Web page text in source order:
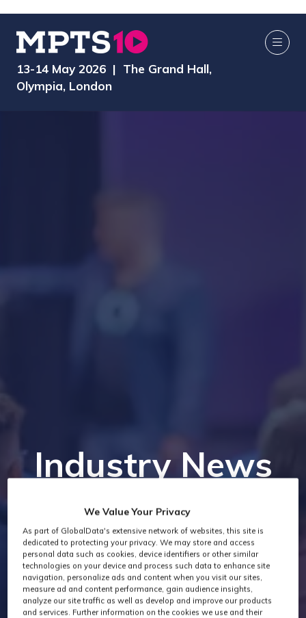
13-14 May 2026 | The Grand Hall,
Olympia, London
Industry News
We Value Your Privacy
As part of GlobalData's extensive network of websites, this site is
dedicated to protecting your privacy. We may store and access
personal data such as cookies, device identifiers or other similar
technologies on your device and process such data to enhance site
navigation, personalize ads and content when you visit our sites,
measure ad and content performance, gain audience insights,
analyze our site traffic as well as develop and improve our products
and services. Further information on the cookies we use and their